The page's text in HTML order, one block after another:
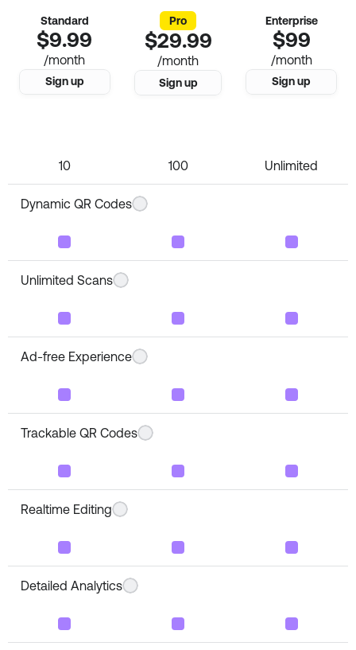
Standard
$9.99
/month
Sign up
Pro
$29.99
/month
Sign up
Enterprise
$99
/month
Sign up
10 100 Unlimited
Dynamic QR Codes
Unlimited Scans
Ad-free Experience
Trackable QR Codes
Realtime Editing
Detailed Analytics